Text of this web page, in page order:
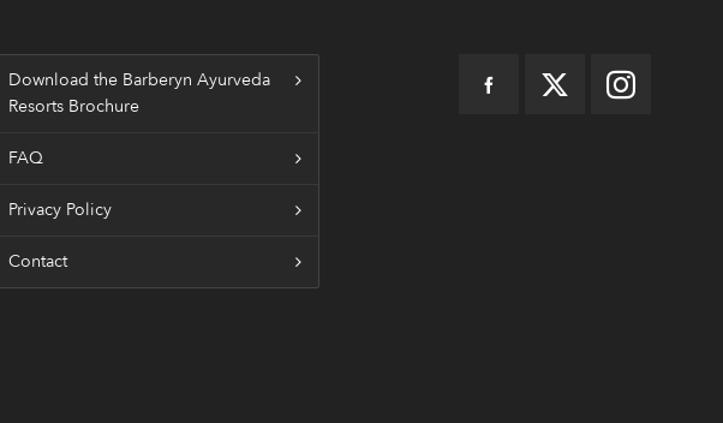
Download the Barberyn Ayurveda
Resorts Brochure
FAQ
Privacy Policy
Contact